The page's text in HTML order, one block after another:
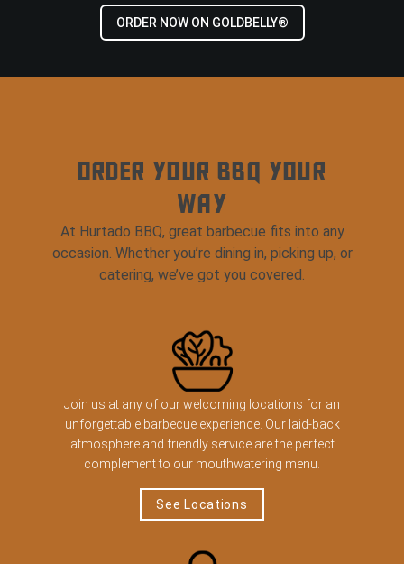
ORDER NOW ON GOLDBELLY®
ORDER YOUR BBQ YOUR
WAY
At Hurtado BBQ, great barbecue fits into any
occasion. Whether you’re dining in, picking up, or
catering, we’ve got you covered.
Join us at any of our welcoming locations for an
unforgettable barbecue experience. Our laid-back
atmosphere and friendly service are the perfect
complement to our mouthwatering menu.
See Locations